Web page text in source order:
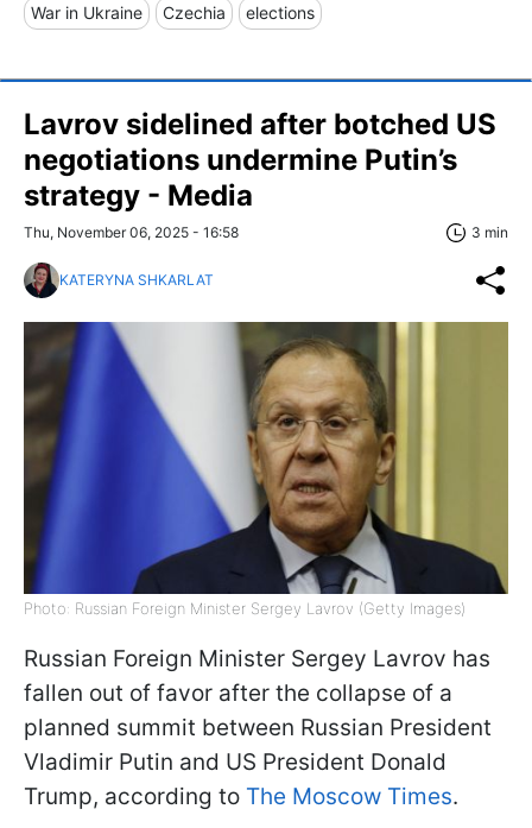
War in Ukraine Czechia elections
Lavrov sidelined after botched US
negotiations undermine Putin’s
strategy - Media
Thu, November 06, 2025 - 16:58 3 min
KATERYNA SHKARLAT
Photo: Russian Foreign Minister Sergey Lavrov (Getty Images)
Russian Foreign Minister Sergey Lavrov has
fallen out of favor after the collapse of a
planned summit between Russian President
Vladimir Putin and US President Donald
Trump, according to The Moscow Times.